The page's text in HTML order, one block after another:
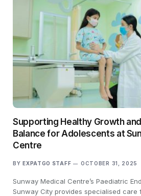
Supporting Healthy Growth
Balance for Adolescents at
Centre
BY EXPATGO STAFF OCTOBER 31, 2025
Sunway Medical Centre’s Paediatric
Sunway City provides specialised care